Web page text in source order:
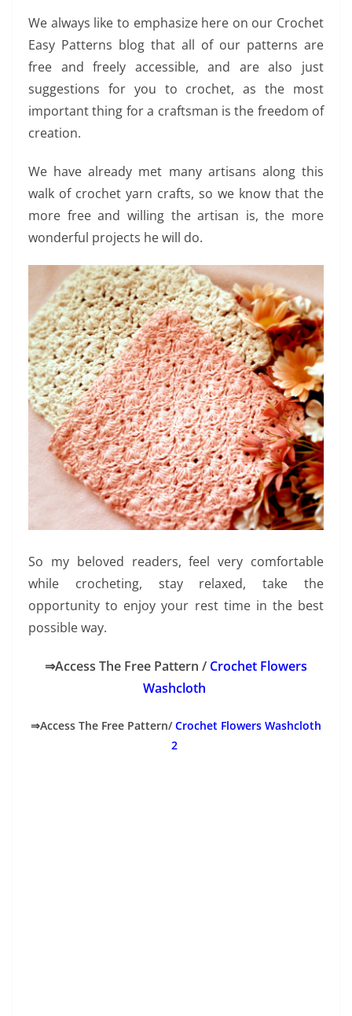
We always like to emphasize here on our Crochet
Easy Patterns blog that all of our patterns are
free and freely accessible, and are also just
suggestions for you to crochet, as the most
important thing for a craftsman is the freedom of
creation.
We have already met many artisans along this
walk of crochet yarn crafts, so we know that the
more free and willing the artisan is, the more
wonderful projects he will do.
So my beloved readers, feel very comfortable
while crocheting, stay relaxed, take the
opportunity to enjoy your rest time in the best
possible way.
⇒Access The Free Pattern / Crochet Flowers
Washcloth
⇒Access The Free Pattern/Crochet Flowers Washcloth
2